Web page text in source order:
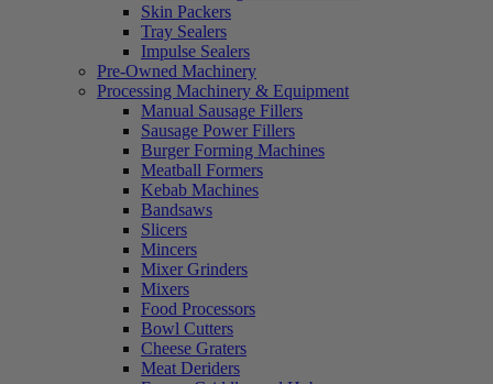
Skin Packers
Tray Sealers
Impulse Sealers
Pre-Owned Machinery
Processing Machinery & Equipment
Manual Sausage Fillers
Sausage Power Fillers
Burger Forming Machines
Meatball Formers
Kebab Machines
Bandsaws
Slicers
Mincers
Mixer Grinders
Mixers
Food Processors
Bowl Cutters
Cheese Graters
Meat Deriders